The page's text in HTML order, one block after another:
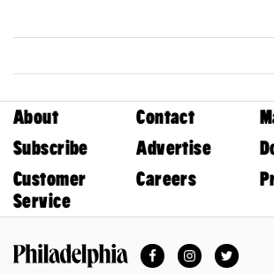
About Contact
Subscribe
Advertise
Customer
Service
Careers
FacebookInstagramTwitter